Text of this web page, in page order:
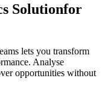
Solutionfor
lets you transform
Analyse
opportunities without